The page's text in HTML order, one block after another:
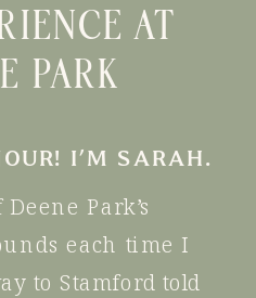
Park’s
each time I
to Stamford told
I’M SARAH.
AT
PARK